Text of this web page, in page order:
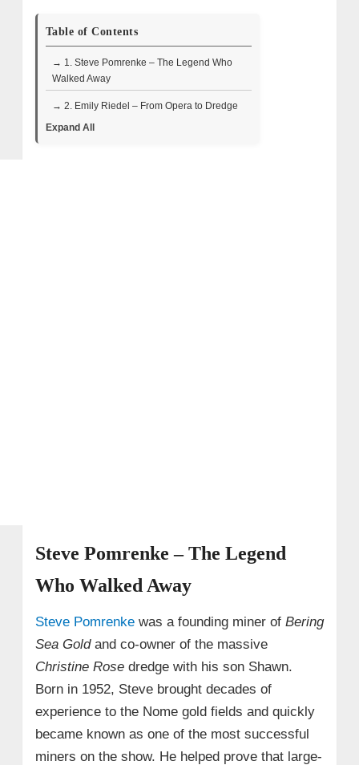
Table of Contents
→ 1. Steve Pomrenke – The Legend Who
Walked Away
→ 2. Emily Riedel – From Opera to Dredge
Captain
→ 8. Brad Kelly
→ 9. Daryl Galipeau
Expand All
Steve Pomrenke – The Legend
Who Walked Away
Steve Pomrenkewas a founding miner of Bering
Sea Goldand co-owner of the massive
Christine Rosedredge with his son Shawn.
Born in 1952, Steve brought decades of
experience to the Nome gold fields and quickly
became known as one of the most successful
miners on the show. He helped prove that large-